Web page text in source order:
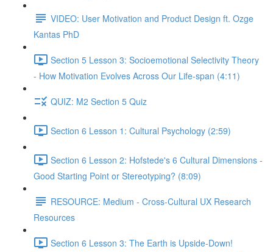
VIDEO: User Motivation and Product Design ft. Ozge
Kantas PhD
Section 5 Lesson 3: Socioemotional Selectivity Theory
- How Motivation Evolves Across Our Life-span (4:11)
QUIZ: M2 Section 5 Quiz
Section 6 Lesson 1: Cultural Psychology (2:59)
Section 6 Lesson 2: Hofstede's 6 Cultural Dimensions -
Good Starting Point or Stereotyping? (8:09)
RESOURCE: Medium - Cross-Cultural UX Research
Resources
Section 6 Lesson 3: The Earth is Upside-Down!